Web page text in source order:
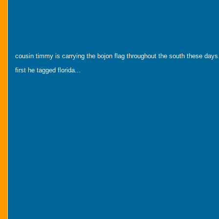
cousin timmy is carrying the bojon flag throughout the south these
first he tagged florida...